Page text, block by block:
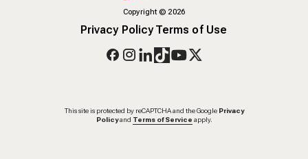
Copyright©2026
Privacy PolicyTerms of Use
This site is protected by reCAPTCHA and the Google Privacy
Policy and Terms of Service apply.